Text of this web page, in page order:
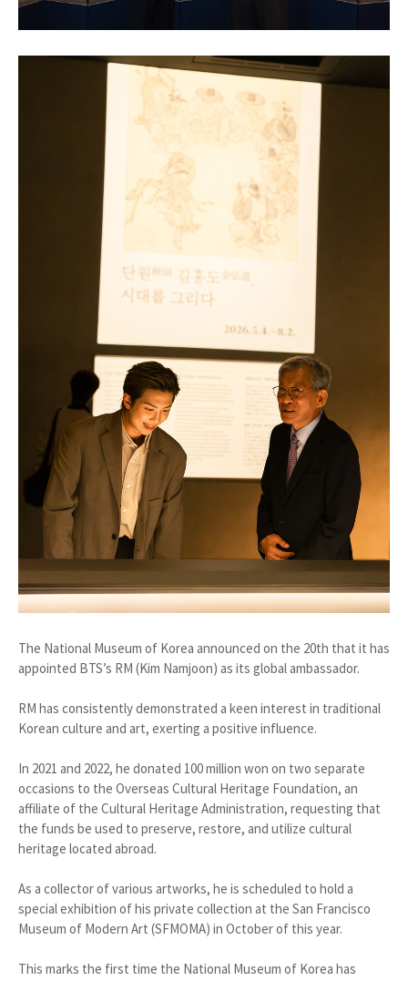
The National Museum of Korea announced on the 20th that it has
appointed BTS’s RM (Kim Namjoon) as its global ambassador.
RM has consistently demonstrated a keen interest in traditional
Korean culture and art, exerting a positive influence.
In 2021 and 2022, he donated 100 million won on two separate
occasions to the Overseas Cultural Heritage Foundation, an
affiliate of the Cultural Heritage Administration, requesting that
the funds be used to preserve, restore, and utilize cultural
heritage located abroad.
As a collector of various artworks, he is scheduled to hold a
special exhibition of his private collection at the San Francisco
Museum of Modern Art (SFMOMA) in October of this year.
This marks the first time the National Museum of Korea has